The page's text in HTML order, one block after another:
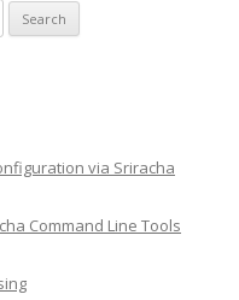
via Sriracha
Command Line Tools